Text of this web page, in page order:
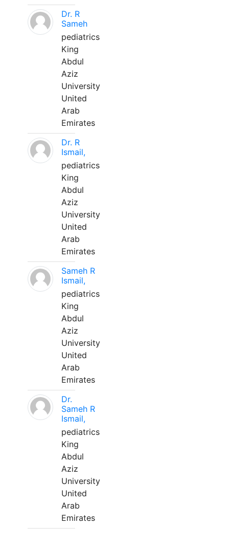
Dr. R
Sameh
pediatrics
King
Abdul
Aziz
University
United
Arab
Emirates
Dr. R
Ismail,
pediatrics
King
Abdul
Aziz
University
United
Arab
Emirates
Sameh R
Ismail,
pediatrics
King
Abdul
Aziz
University
United
Arab
Emirates
Dr.
Sameh R
Ismail,
pediatrics
King
Abdul
Aziz
University
United
Arab
Emirates